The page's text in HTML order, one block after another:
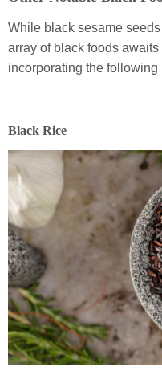
While black sesame
array of black foods
incorporating the
Black Rice